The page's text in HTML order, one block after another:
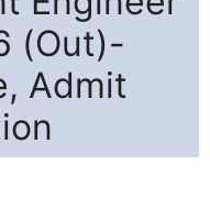
(Out)-
Admit